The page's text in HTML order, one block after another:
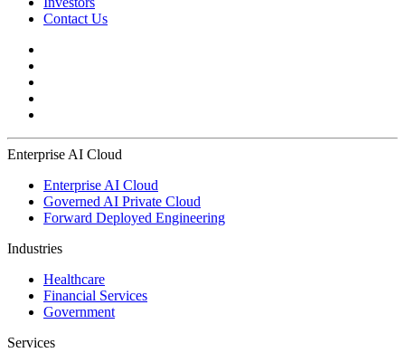
Contact Us
Enterprise AI Cloud
Enterprise AI Cloud
Governed AI Private Cloud
Forward Deployed Engineering
Industries
Healthcare
Financial Services
Government
Services